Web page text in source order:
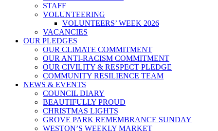
STAFF
VOLUNTEERING
VOLUNTEERS’ WEEK 2026
VACANCIES
OUR PLEDGES
OUR CLIMATE COMMITMENT
OUR ANTI-RACISM COMMITMENT
OUR CIVILITY & RESPECT PLEDGE
COMMUNITY RESILIENCE TEAM
NEWS & EVENTS
COUNCIL DIARY
BEAUTIFULLY PROUD
CHRISTMAS LIGHTS
GROVE PARK REMEMBRANCE SUNDAY
WESTON’S WEEKLY MARKET